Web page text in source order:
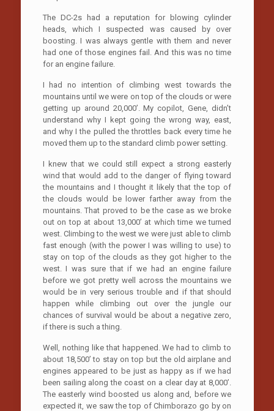
The DC-2s had a reputation for blowing cylinder
heads, which I suspected was caused by over
boosting. I was always gentle with them and never
had one of those engines fail. And this was no time
for an engine failure.
I had no intention of climbing west towards the
mountains until we were on top of the clouds or were
getting up around 20,000’. My copilot, Gene, didn’t
understand why I kept going the wrong way, east,
and why I the pulled the throttles back every time he
moved them up to the standard climb power setting.
I knew that we could still expect a strong easterly
wind that would add to the danger of flying toward
the mountains and I thought it likely that the top of
the clouds would be lower farther away from the
mountains. That proved to be the case as we broke
out on top at about 13,000’ at which time we turned
west. Climbing to the west we were just able to climb
fast enough (with the power I was willing to use) to
stay on top of the clouds as they got higher to the
west. I was sure that if we had an engine failure
before we got pretty well across the mountains we
would be in very serious trouble and if that should
happen while climbing out over the jungle our
chances of survival would be about a negative zero,
if there is such a thing.
Well, nothing like that happened. We had to climb to
about 18,500’ to stay on top but the old airplane and
engines appeared to be just as happy as if we had
been sailing along the coast on a clear day at 8,000’.
The easterly wind boosted us along and, before we
expected it, we saw the top of Chimborazo go by on